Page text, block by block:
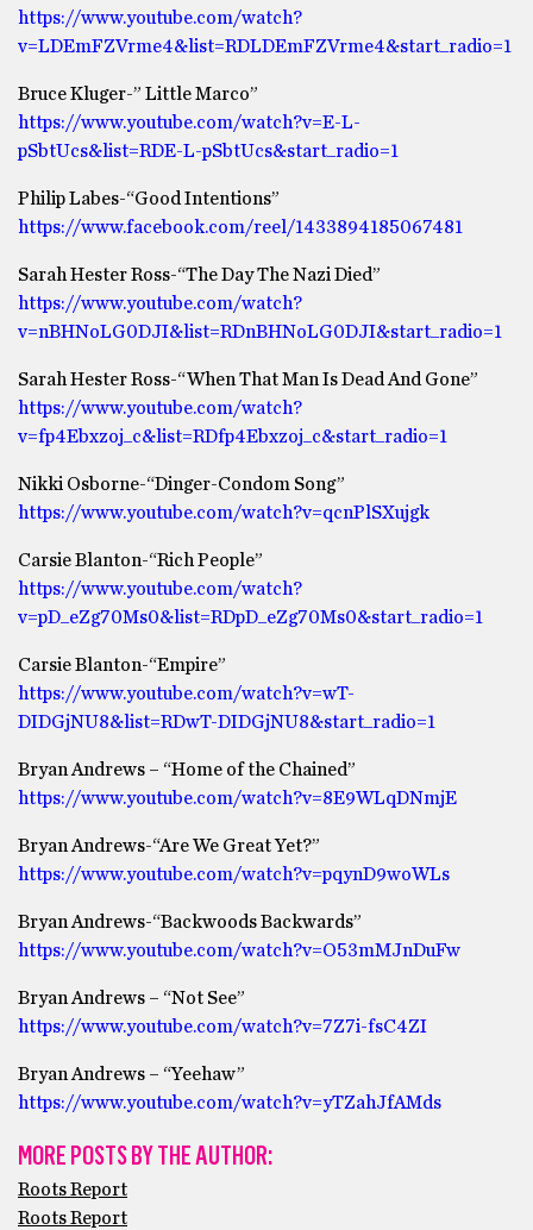
https://www.youtube.com/watch?
v=LDEmFZVrme4&list=RDLDEmFZVrme4&start_radio=1
Bruce Kluger-” Little Marco”
https://www.youtube.com/watch?v=E-L-
pSbtUcs&list=RDE-L-pSbtUcs&start_radio=1
Philip Labes-“Good Intentions”
https://www.facebook.com/reel/1433894185067481
Sarah Hester Ross-“The Day The Nazi Died”
https://www.youtube.com/watch?
v=nBHNoLG0DJI&list=RDnBHNoLG0DJI&start_radio=1
Sarah Hester Ross-“When That Man Is Dead And Gone”
https://www.youtube.com/watch?
v=fp4Ebxzoj_c&list=RDfp4Ebxzoj_c&start_radio=1
Nikki Osborne-“Dinger-Condom Song”
https://www.youtube.com/watch?v=qcnPlSXujgk
Carsie Blanton-“Rich People”
https://www.youtube.com/watch?
v=pD_eZg70Ms0&list=RDpD_eZg70Ms0&start_radio=1
Carsie Blanton-“Empire”
https://www.youtube.com/watch?v=wT-
DIDGjNU8&list=RDwT-DIDGjNU8&start_radio=1
Bryan Andrews – “Home of the Chained”
https://www.youtube.com/watch?v=8E9WLqDNmjE
Bryan Andrews-“Are We Great Yet?”
https://www.youtube.com/watch?v=pqynD9woWLs
Bryan Andrews-“Backwoods Backwards”
https://www.youtube.com/watch?v=O53mMJnDuFw
Bryan Andrews – “Not See”
https://www.youtube.com/watch?v=7Z7i-fsC4ZI
Bryan Andrews – “Yeehaw”
https://www.youtube.com/watch?v=yTZahJfAMds
MORE POSTS BY THE AUTHOR:
Roots Report
Roots Report